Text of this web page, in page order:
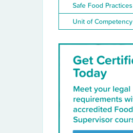
Safe Food Practices
Unit of Competency